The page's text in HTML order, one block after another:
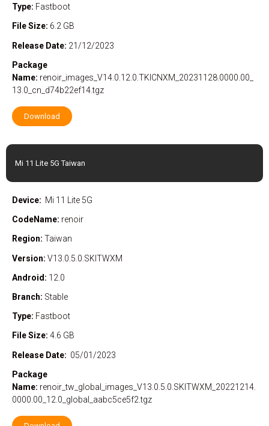
Type: Fastboot
File Size: 6.2 GB
Release Date: 21/12/2023
Package
Name: renoir_images_V14.0.12.0.TKICNXM_20231128.0000.00_
13.0_cn_d74b22ef14.tgz
Download
Mi 11 Lite 5G Taiwan
Device: Mi 11 Lite 5G
CodeName: renoir
Region: Taiwan
Version: V13.0.5.0.SKITWXM
Android: 12.0
Branch: Stable
Type: Fastboot
File Size: 4.6 GB
Release Date: 05/01/2023
Package
Name: renoir_tw_global_images_V13.0.5.0.SKITWXM_20221214.
0000.00_12.0_global_aabc5ce5f2.tgz